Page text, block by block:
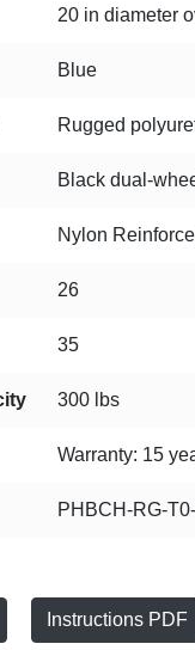
20 in diameter
Blue
Rugged
Black dual-
Nylon
26
35
300 lbs
Warranty: 15
PHBCH-RG-
Instructions PDF